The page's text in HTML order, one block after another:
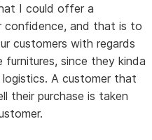
I could offer a
confidence, and that is to
customers with regards
since they kinda
logistics. A customer that
their purchase is taken